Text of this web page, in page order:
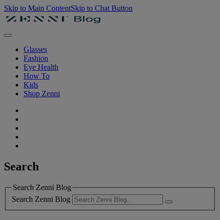
Skip to Main ContentSkip to Chat Button
Glasses
Fashion
Eye Health
How To
Kids
Shop Zenni
Search
Search Zenni Blog
Search Zenni Blog